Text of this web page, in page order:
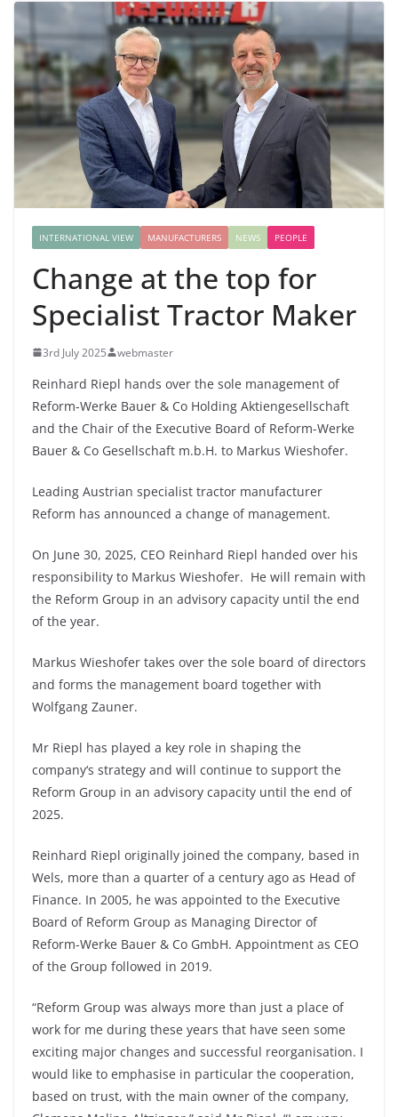
INTERNATIONAL VIEW MANUFACTURERS NEWS PEOPLE
Change at the top for
Specialist Tractor Maker
3rd July 2025 webmaster
Reinhard Riepl hands over the sole management of
Reform-Werke Bauer & Co Holding Aktiengesellschaft
and the Chair of the Executive Board of Reform-Werke
Bauer & Co Gesellschaft m.b.H. to Markus Wieshofer.
Leading Austrian specialist tractor manufacturer
Reform has announced a change of management.
On June 30, 2025, CEO Reinhard Riepl handed over his
responsibility to Markus Wieshofer. He will remain with
the Reform Group in an advisory capacity until the end
of the year.
Markus Wieshofer takes over the sole board of directors
and forms the management board together with
Wolfgang Zauner.
Mr Riepl has played a key role in shaping the
company‘s strategy and will continue to support the
Reform Group in an advisory capacity until the end of
2025.
Reinhard Riepl originally joined the company, based in
Wels, more than a quarter of a century ago as Head of
Finance. In 2005, he was appointed to the Executive
Board of Reform Group as Managing Director of
Reform-Werke Bauer & Co GmbH. Appointment as CEO
of the Group followed in 2019.
“Reform Group was always more than just a place of
work for me during these years that have seen some
exciting major changes and successful re­organisation. I
would like to emphasise in particular the cooperation,
based on trust, with the main owner of the company,